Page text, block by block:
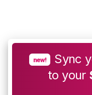
new! Sync
to your